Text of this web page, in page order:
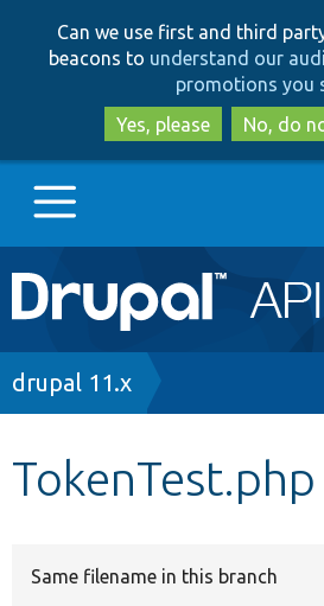
to
to
Can we use first and third
beacons to understand our
promotions you
Yes, please
No, do
Main
navigation
Go to Drupal.org
Breadcrumb
drupal 11.x
TokenTest.php
Same filename in this branch